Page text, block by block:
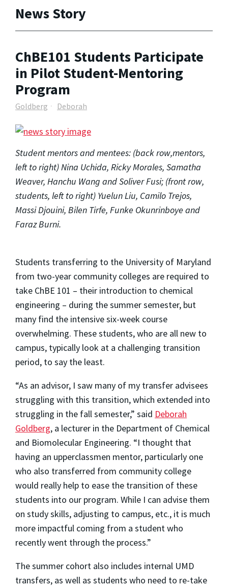
News Story
ChBE101 Students Participate
in Pilot Student-Mentoring
Program
Goldberg Deborah
Student mentors and mentees: (back row,mentors,
left to right) Nina Uchida, Ricky Morales, Samatha
Weaver, Hanchu Wang and Soliver Fusi; (front row,
students, left to right) Yuelun Liu, Camilo Trejos,
Massi Djouini, Bilen Tirfe, Funke Okunrinboye and
Faraz Burni.
Students transferring to the University of Maryland
from two-year community colleges are required to
take ChBE 101 – their introduction to chemical
engineering – during the summer semester, but
many find the intensive six-week course
overwhelming. These students, who are all new to
campus, typically look at a challenging transition
period, to say the least.
“As an advisor, I saw many of my transfer advisees
struggling with this transition, which extended into
struggling in the fall semester,” said Deborah
Goldberg, a lecturer in the Department of Chemical
and Biomolecular Engineering. “I thought that
having an upperclassmen mentor, particularly one
who also transferred from community college
would really help to ease the transition of these
students into our program. While I can advise them
on study skills, adjusting to campus, etc., it is much
more impactful coming from a student who
recently went through the process.”
The summer cohort also includes internal UMD
transfers, as well as students who need to re-take